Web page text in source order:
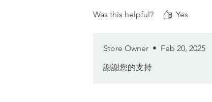
Was this helpful? Yes
Store Owner • Feb 20, 2025
謝謝您的支持